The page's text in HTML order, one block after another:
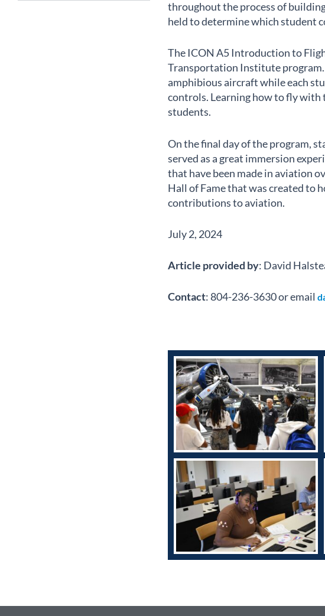
throughout the process of
held to determine which student
The ICON A5 Introduction to
Transportation Institute
amphibious aircraft while each
controls. Learning how to fly with
students.
On the final day of the program,
served as a great immersion
that have been made in aviation
Hall of Fame that was created to
contributions to aviation.
July 2, 2024
Article provided by: David
Contact: 804-236-3630 or email